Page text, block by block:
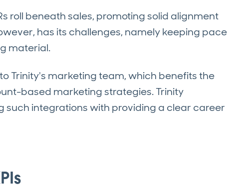
roll beneath sales, promoting solid alignment
has its challenges, namely keeping pace
material.
Trinity's marketing team, which benefits the
based marketing strategies. Trinity
integrations with providing a clear career